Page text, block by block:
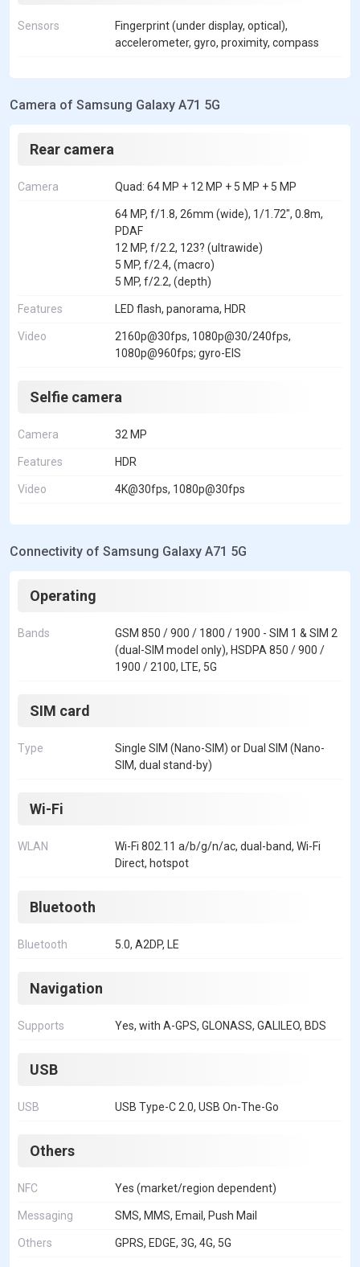
Sensors
Fingerprint (under display, optical),
accelerometer, gyro, proximity, compass
Camera of Samsung Galaxy A71 5G
Rear camera
Camera Quad: 64 MP + 12 MP + 5 MP + 5 MP
64 MP, f/1.8, 26mm (wide), 1/1.72", 0.8m,
PDAF
12 MP, f/2.2, 123? (ultrawide)
5 MP, f/2.4, (macro)
5 MP, f/2.2, (depth)
Features LED flash, panorama, HDR
Video
2160p@30fps, 1080p@30/240fps,
1080p@960fps; gyro-EIS
Selfie camera
Camera 32 MP
Features HDR
Video 4K@30fps, 1080p@30fps
Connectivity of Samsung Galaxy A71 5G
Operating
Bands
GSM 850 / 900 / 1800 / 1900 - SIM 1 & SIM 2
(dual-SIM model only), HSDPA 850 / 900 /
1900 / 2100, LTE, 5G
SIM card
Type
Single SIM (Nano-SIM) or Dual SIM (Nano-
SIM, dual stand-by)
Wi-Fi
WLAN
Wi-Fi 802.11 a/b/g/n/ac, dual-band, Wi-Fi
Direct, hotspot
Bluetooth
Bluetooth 5.0, A2DP, LE
Navigation
Supports Yes, with A-GPS, GLONASS, GALILEO, BDS
USB
USB USB Type-C 2.0, USB On-The-Go
Others
NFC Yes (market/region dependent)
Messaging SMS, MMS, Email, Push Mail
Others GPRS, EDGE, 3G, 4G, 5G